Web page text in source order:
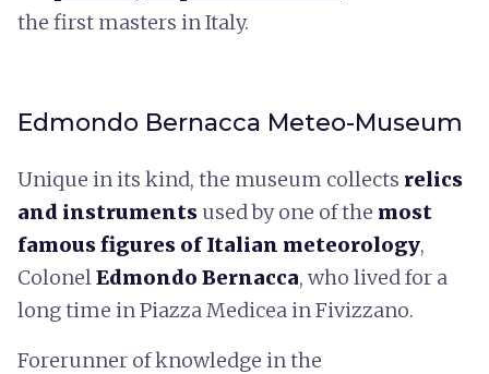
the first masters in Italy.
Edmondo Bernacca Meteo-Museum
Unique in its kind, the museum collects relics
and instruments used by one of the most
famous figures of Italian meteorology,
ColonelEdmondo Bernacca, who lived for a
long time in Piazza Medicea in Fivizzano.
Forerunner of knowledge in the